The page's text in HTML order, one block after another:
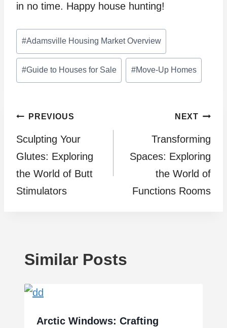
in no time. Happy house hunting!
Post
Tags:
#Adamsville Housing Market Overview
#Guide to Houses for Sale #Move-Up Homes
Post
navigation
PREVIOUS
Sculpting Your
Glutes: Exploring
the World of Butt
Stimulators
NEXT
Transforming
Spaces: Exploring
the World of
Functions Rooms
Similar Posts
Arctic Windows: Crafting